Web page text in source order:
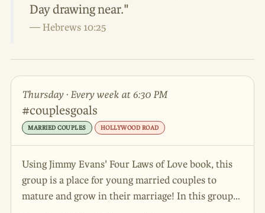
Day drawing near."
Hebrews 10:25
Thursday · Every week at 6:30 PM
#couplesgoals
MARRIED COUPLES HOLLYWOOD ROAD
Using Jimmy Evans' Four Laws of Love book, this
group is a place for young married couples to
mature and grow in their marriage! In this group